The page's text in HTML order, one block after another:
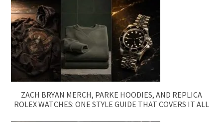
ZACH BRYAN MERCH, PARKE HOODIES, AND REPLICA
ROLEX WATCHES: ONE STYLE GUIDE THAT COVERS IT ALL